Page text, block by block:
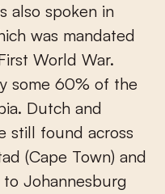
also spoken in
was mandated
World War.
some 60% of the
Dutch and
still found across
(Cape Town) and
Johannesburg